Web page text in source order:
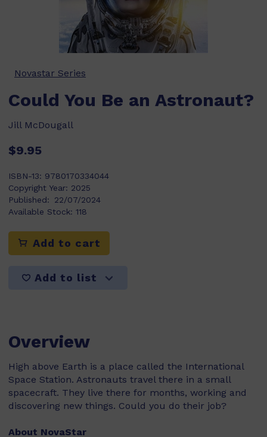
Novastar Series
Could You Be an Astronaut?
Jill McDougall
$9.95
ISBN-13: 9780170334044
Copyright Year: 2025
Published:
22/07/2024
Available Stock: 118
Add to cart
Add to list
Overview
High above Earth is a place called the International
Space Station. Astronauts travel there in a small
spacecraft. They live there for months, working and
discovering new things. Could you do their job?
About NovaStar